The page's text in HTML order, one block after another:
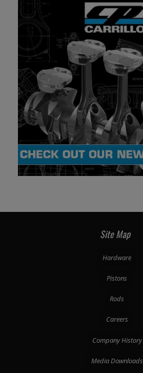
Site Map
Hardware
Pistons
Rods
Careers
Company History
Media Downloads